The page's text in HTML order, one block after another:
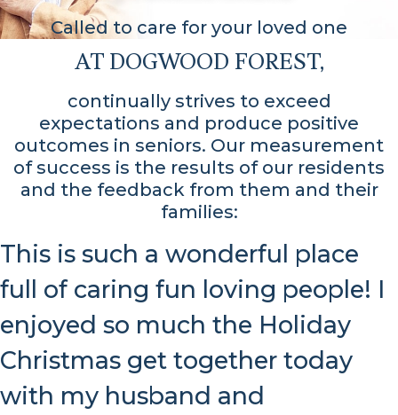
Called to care for your loved one
AT DOGWOOD FOREST,
continually strives to exceed
expectations and produce positive
outcomes in seniors. Our measurement
of success is the results of our residents
and the feedback from them and their
families:
This is such a wonderful place
full of caring fun loving people! I
enjoyed so much the Holiday
Christmas get together today
with my husband and